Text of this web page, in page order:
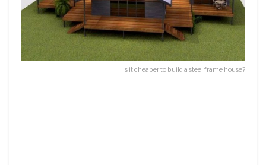
Is it cheaper to build a steel frame house?